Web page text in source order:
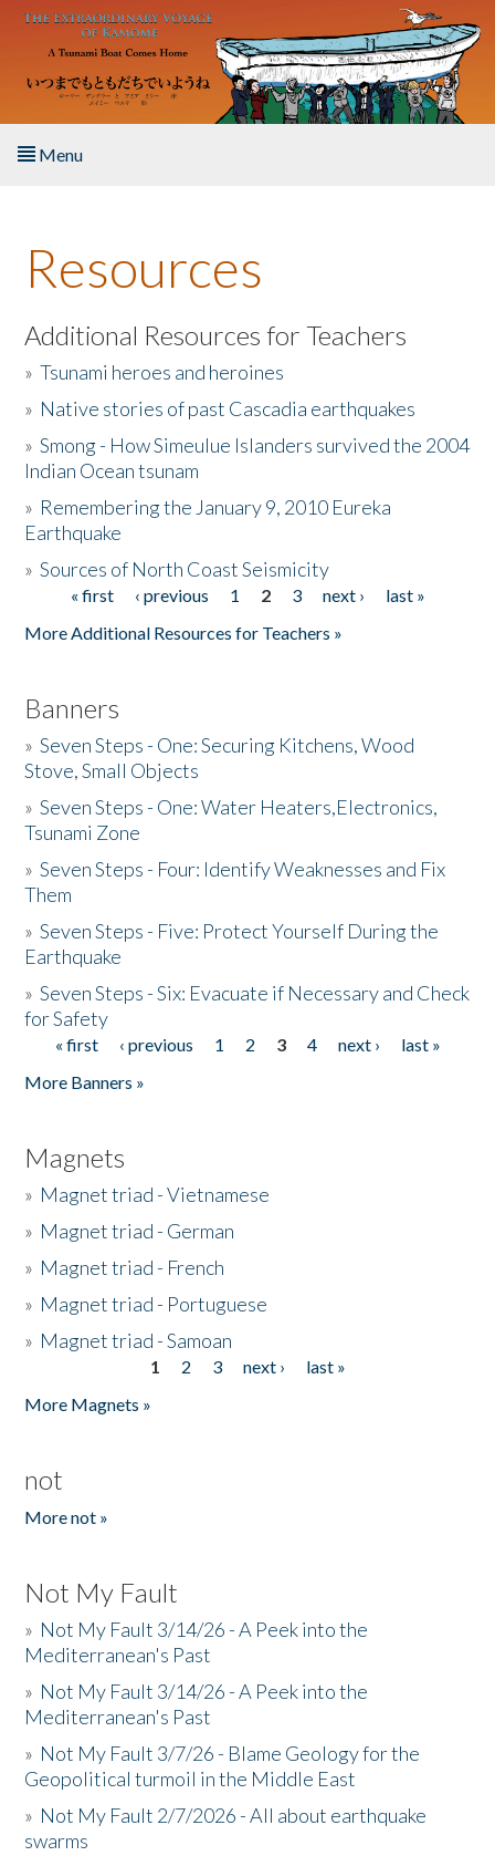
Skip to main content
Menu
About the Book
Listen to the Book
Activities
The Story & Student Exchange
Donate
Resources
Additional Resources for Teachers
»Tsunami heroes and heroines
» Native stories of past Cascadia earthquakes
»Smong - How Simeulue Islanders survived the 2004
Indian Ocean tsunam
» Remembering the January 9, 2010 Eureka
Earthquake
»Sources of North Coast Seismicity
Pages« first ‹ previous 1 2 3 next ›
last »
More Additional Resources for Teachers »
Banners
»Seven Steps - One: Securing Kitchens, Wood
Stove, Small Objects
»Seven Steps - One: Water Heaters,Electronics,
Tsunami Zone
»Seven Steps - Four: Identify Weaknesses and Fix
Them
»Seven Steps - Five: Protect Yourself During the
Earthquake
»Seven Steps - Six: Evacuate if Necessary and Check
for Safety
Pages
« first ‹ previous 1 2 3 4 next ›
last »
More Banners »
Magnets
» Magnet triad - Vietnamese
» Magnet triad - German
» Magnet triad - French
» Magnet triad - Portuguese
» Magnet triad - Samoan
1 2 3 next ›
last »
More Magnets »
not
More not »
Not My Fault
» Not My Fault 3/14/26 - A Peek into the
Mediterranean's Past
» Not My Fault 3/14/26 - A Peek into the
Mediterranean's Past
» Not My Fault 3/7/26 - Blame Geology for the
Geopolitical turmoil in the Middle East
» Not My Fault 2/7/2026 - All about earthquake
swarms